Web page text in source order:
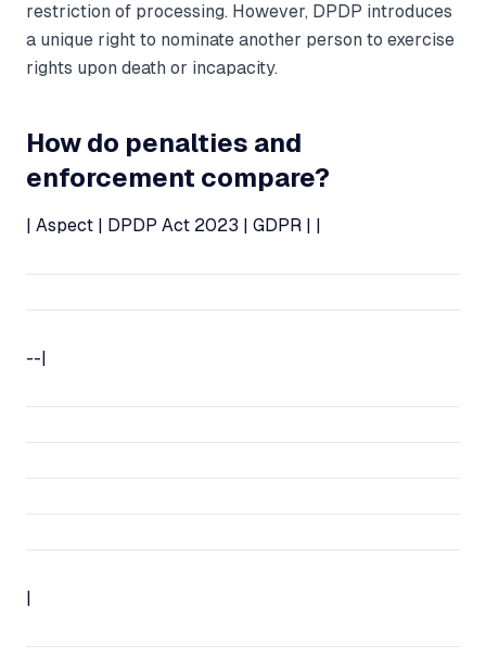
restriction of processing. However, DPDP introduces
a unique right to nominate another person to exercise
rights upon death or incapacity.
How do penalties and
enforcement compare?
| Aspect | DPDP Act 2023 | GDPR | |
--|
|